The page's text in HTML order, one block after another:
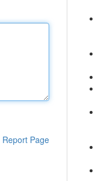
Report Page